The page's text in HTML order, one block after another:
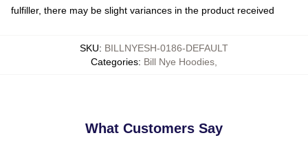
fulfiller, there may be slight variances in the product received
SKU: BILLNYESH-0186-DEFAULT
Categories: Bill Nye Hoodies
What Customers Say